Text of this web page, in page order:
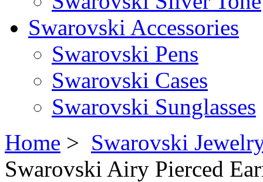
Swarovski Accessories
Swarovski Pens
Swarovski Cases
Swarovski Sunglasses
Home > Swarovski
Swarovski Airy Pierced